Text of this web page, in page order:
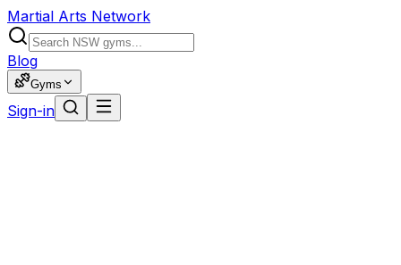
Martial Arts Network
Blog
Gyms
Sign-in